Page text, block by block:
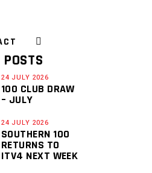
24 JULY 2026
100 CLUB DRAW
– JULY
24 JULY 2026
SOUTHERN 100
RETURNS TO
ITV4 NEXT WEEK